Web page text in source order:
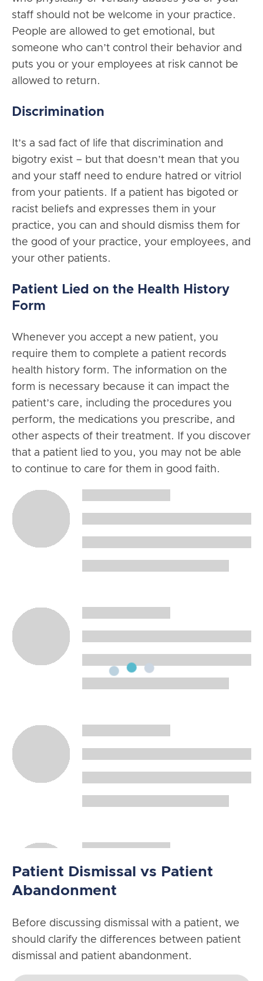
staff should not be welcome in your practice.
People are allowed to get emotional, but
someone who can’t control their behavior and
puts you or your employees at risk cannot be
allowed to return.
Discrimination
It’s a sad fact of life that discrimination and
bigotry exist – but that doesn’t mean that you
and your staff need to endure hatred or vitriol
from your patients. If a patient has bigoted or
racist beliefs and expresses them in your
practice, you can and should dismiss them for
the good of your practice, your employees, and
your other patients.
Patient Lied on the Health History
Form
Whenever you accept a new patient, you
require them to complete a patient records
health history form. The information on the
form is necessary because it can impact the
patient’s care, including the procedures you
perform, the medications you prescribe, and
other aspects of their treatment. If you discover
that a patient lied to you, you may not be able
to continue to care for them in good faith.
Patient Dismissal vs Patient
Abandonment
Before discussing dismissal with a patient, we
should clarify the differences between patient
dismissal and patient abandonment.